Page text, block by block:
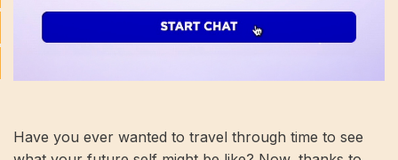
Have you ever wanted to travel through time to see